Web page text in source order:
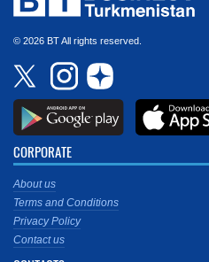
© 2026 BT All rights reserved.
CORPORATE
About us
Terms and Conditions
Privacy Policy
Contact us